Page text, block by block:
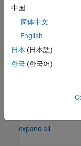
process, a
Ports
Input
expand all
expand all
中国
简体中文
English
日本 (日本語)
한국 (한국어)